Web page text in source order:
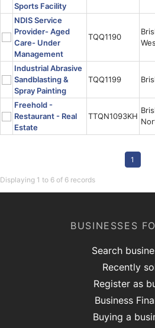
Sports Facility
NDIS Service
Provider- Aged
Care- Under
Management
TQQ1190
Industrial Abrasive
Sandblasting &
Spray Painting
TQQ1199
Freehold -
Restaurant - Real
Estate
TTQN1093KH
1
Displaying 1 to 6 of 6 records
BUSINESSES
Search
Recently
Register as
Business
Buying a